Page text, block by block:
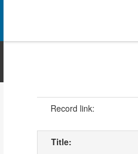
Record link:
Title: